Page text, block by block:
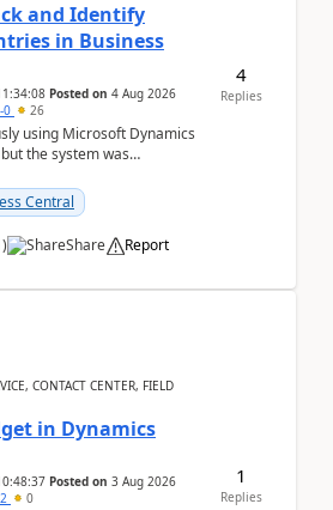
and Identify
in Business
Posted on 4 Aug 2026
0 26
using Microsoft Dynamics
the system was
Central
) Share Report
4
Replies
CONTACT CENTER, FIELD
in Dynamics
Posted on 3 Aug 2026
0
1
Replies